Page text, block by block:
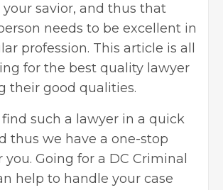
your savior, and thus that
needs to be excellent in
profession. This article is all
for the best quality lawyer
their good qualities.
find such a lawyer in a quick
thus we have a one-stop
you. Going for a DC Criminal
help to handle your case